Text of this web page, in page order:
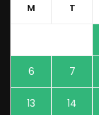
M T
6 7
13 14